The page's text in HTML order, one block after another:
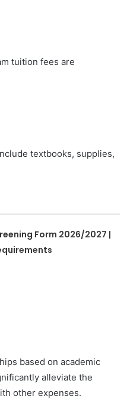
tuition fees are
textbooks, supplies,
Form 2026/2027 |
based on academic
alleviate the
other expenses.